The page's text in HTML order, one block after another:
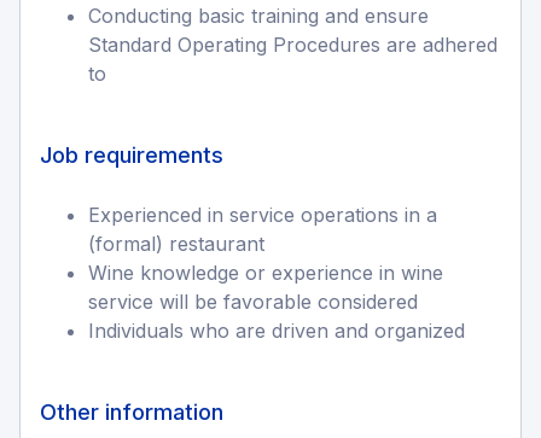
Conducting basic training and ensure
Standard Operating Procedures are adhered
to
Job requirements
Experienced in service operations in a
(formal) restaurant
Wine knowledge or experience in wine
service will be favorable considered
Individuals who are driven and organized
Other information